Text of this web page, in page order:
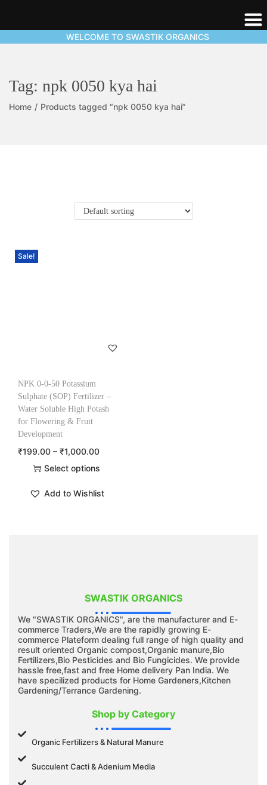
WELCOME TO SWASTIK ORGANICS
Tag: npk 0050 kya hai
Home / Products tagged “npk 0050 kya hai”
Sale!
NPK 0-0-50 Potassium
Sulphate (SOP) Fertilizer –
Water Soluble High Potash
for Flowering & Fruit
Development
₹199.00 – ₹1,000.00
Select options
Add to Wishlist
SWASTIK ORGANICS
We "SWASTIK ORGANICS", are the manufacturer and E-
commerce Traders,We are the rapidly growing E-
commerce Plateform dealing full range of high quality and
result oriented Organic compost,Organic manure,Bio
Fertilizers,Bio Pesticides and Bio Fungicides. We provide
hassle free,fast and free Home delivery Pan India. We
have specilized products for Home Gardeners,Kitchen
Gardening/Terrance Gardening.
Shop by Category
Organic Fertilizers & Natural Manure
Succulent Cacti & Adenium Media